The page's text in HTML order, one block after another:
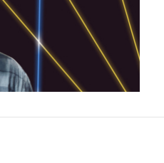
VIEW POST